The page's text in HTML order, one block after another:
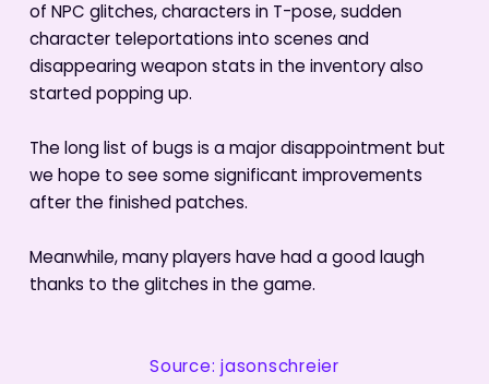
of NPC glitches, characters in T-pose, sudden
character teleportations into scenes and
disappearing weapon stats in the inventory also
started popping up.
The long list of bugs is a major disappointment but
we hope to see some significant improvements
after the finished patches.
Meanwhile, many players have had a good laugh
thanks to the glitches in the game.
Source: jasonschreier